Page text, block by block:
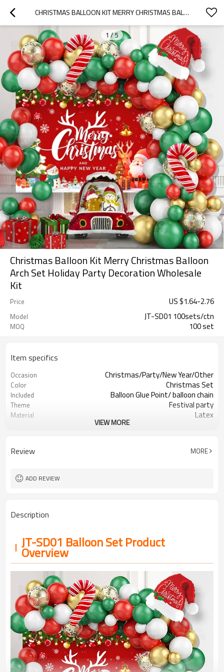
CHRISTMAS BALLOON KIT MERRY CHRISTMAS BALLOON ARCH SET HOLIDAY PARTY DECORATION WHOLESALE KIT
1 /5
Christmas Balloon Kit Merry Christmas Balloon
Arch Set Holiday Party Decoration Wholesale
Kit
Price US $1.64-2.76
Model JT-SD01 100sets/ctn
MOQ 100 set
Item specifics
Occasion Christmas/Party/New Year/Other
Color Christmas Set
Included Balloon Glue Point/ balloon chain
Theme Festival party
Material Latex
Lead Time 5-7 working days
VIEW MORE
Review MORE
ADD REVIEW
Description
JT-SD01 Balloon Set Product
Overview